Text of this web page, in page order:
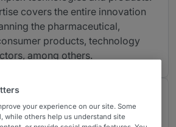
covers the entire innovation
the pharmaceutical,
products, technology
among others.
your experience on our site. Some
while others help us understand site